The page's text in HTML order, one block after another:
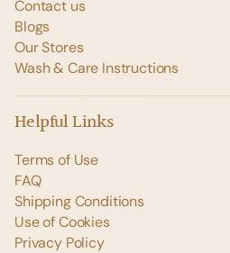
Contact us
Blogs
Our Stores
Wash & Care Instructions
Helpful Links
Terms of Use
FAQ
Shipping Conditions
Use of Cookies
Privacy Policy